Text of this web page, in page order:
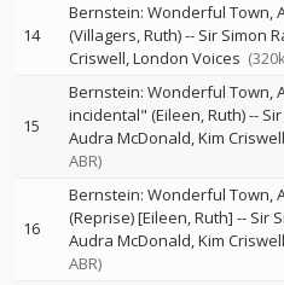
14
Bernstein: Wonderful Town,
(Villagers, Ruth)-- Sir Simon
Criswell London Voices
15
Bernstein: Wonderful Town,
incidental" (Eileen, Ruth)--
Audra McDonald Kim Criswell
ABR)
16
Bernstein: Wonderful Town,
(Reprise) [Eileen, Ruth] -- Sir
Audra McDonald Kim Criswell
ABR)